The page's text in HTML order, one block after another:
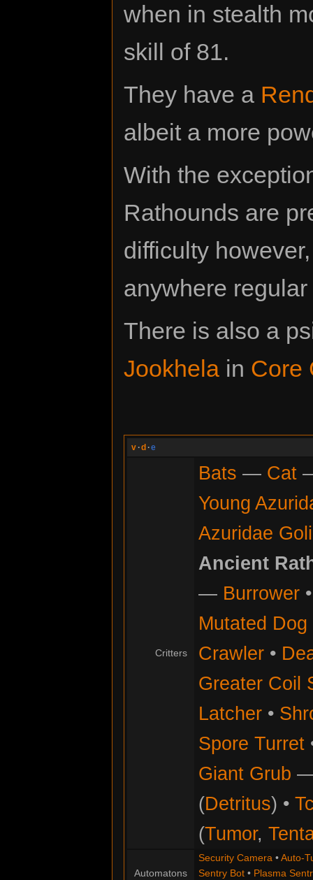
when in stealth
skill of 81.
They have a
albeit a more
With the
Rathounds are
difficulty
anywhere
There is also a
Jookhela in Core
v ·d ·e
Critters
Bats — Cat
Young
Azuridae
Ancient
— Burrower
Mutated Dog
Crawler•
Greater Coil
Latcher•
Spore Turret
Giant Grub
(Detritus) •
(Tumor,
Automatons
Security Camera•Auto-
Sentry Bot• Plasma